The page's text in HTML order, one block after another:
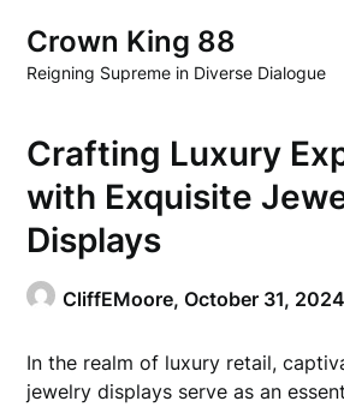
content
Crown King 88
Reigning Supreme in Diverse Dialogue
Crafting Luxury
with Exquisite
Displays
CliffEMoore,October 31, 2024
In the realm of luxury retail,
jewelry displays serve as an